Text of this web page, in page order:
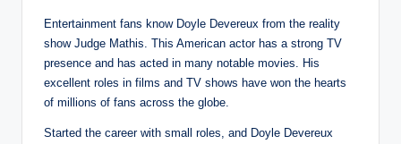
Entertainment fans know Doyle Devereux from the reality
show Judge Mathis. This American actor has a strong TV
presence and has acted in many notable movies. His
excellent roles in films and TV shows have won the hearts
of millions of fans across the globe.
Started the career with small roles, and Doyle Devereux